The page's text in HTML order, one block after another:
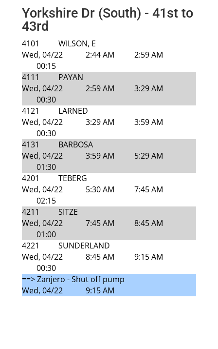
Yorkshire Dr (South) - 41st to
43rd
4101
WILSON, E
Wed, 04/22
2:44 AM
2:59 AM
00:15
4111
PAYAN
Wed, 04/22
2:59 AM
3:29 AM
00:30
4121
LARNED
Wed, 04/22
3:29 AM
3:59 AM
00:30
4131
BARBOSA
Wed, 04/22
3:59 AM
5:29 AM
01:30
4201
TEBERG
Wed, 04/22
5:30 AM
7:45 AM
02:15
4211
SITZE
Wed, 04/22
7:45 AM
8:45 AM
01:00
4221
SUNDERLAND
Wed, 04/22
8:45 AM
9:15 AM
00:30
==> Zanjero - Shut off pump
Wed, 04/22
9:15 AM